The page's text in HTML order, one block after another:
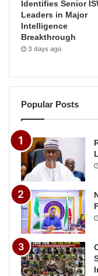
Identifies Senior
Leaders in Major
Intelligence
Breakthrough
3 days ago
Popular Posts